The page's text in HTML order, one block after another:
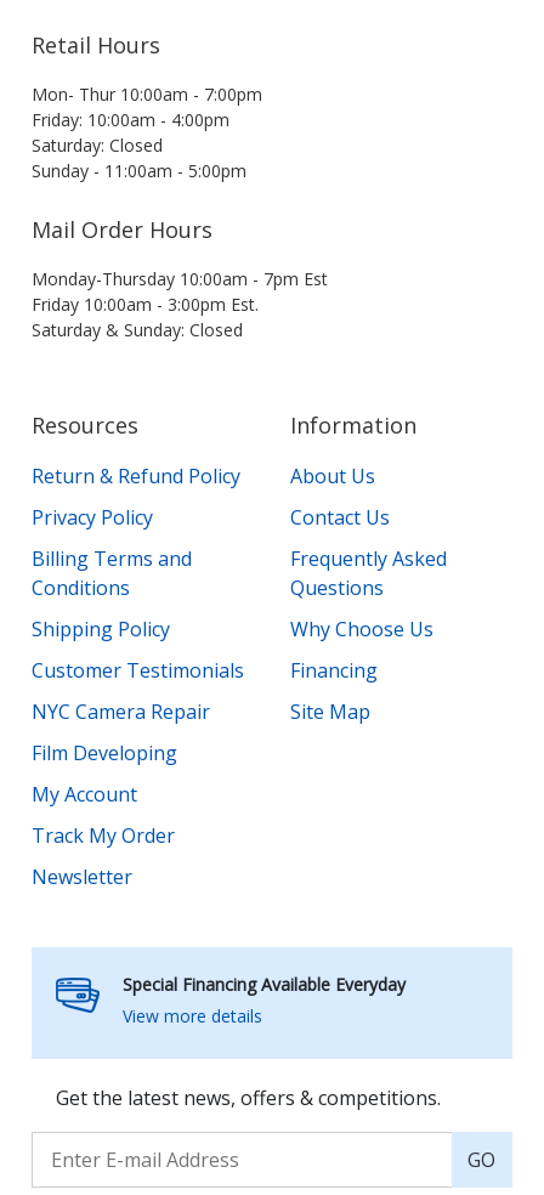
Retail Hours
Mon- Thur 10:00am - 7:00pm
Friday: 10:00am - 4:00pm
Saturday: Closed
Sunday - 11:00am - 5:00pm
Mail Order Hours
Monday-Thursday 10:00am - 7pm Est
Friday 10:00am - 3:00pm Est.
Saturday & Sunday: Closed
Resources
Return & Refund Policy
Privacy Policy
Billing Terms and
Conditions
Shipping Policy
Customer Testimonials
NYC Camera Repair
Film Developing
My Account
Track My Order
Newsletter
Information
About Us
Contact Us
Frequently Asked
Questions
Why Choose Us
Financing
Site Map
Special Financing Available Everyday
View more details
Get the latest news, offers & competitions.
GO